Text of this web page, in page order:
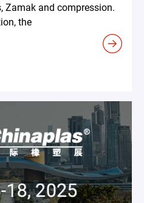
Zamak and compression.
the